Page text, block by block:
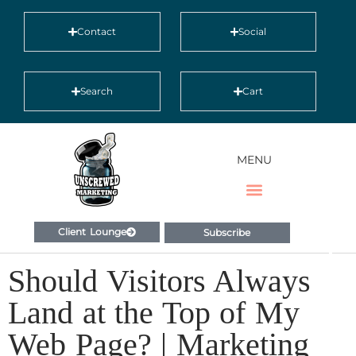
Contact Social
Search Cart
MENU
Client Lounge Subscribe
Should Visitors Always
Land at the Top of My
Web Page? | Marketing